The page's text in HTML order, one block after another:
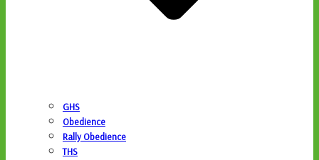
GHS
Obedience
Rally Obedience
THS